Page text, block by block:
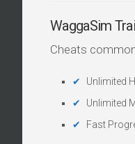
WaggaSim
Cheats
Unlimited
Unlimited
Fast